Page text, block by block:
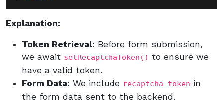
Explanation:
Token Retrieval: Before form submission,
we await setRecaptchaToken() to ensure we
have a valid token.
Form Data: We include recaptcha_token in
the form data sent to the backend.